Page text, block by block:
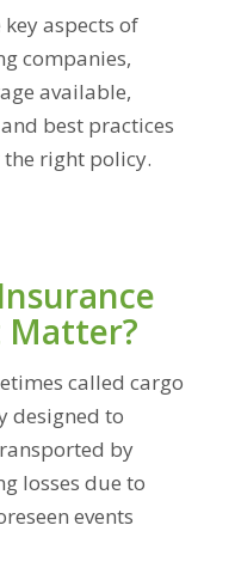
aspects of
companies,
available,
best practices
right policy.
Matter?
called cargo
designed to
by
losses due to
events